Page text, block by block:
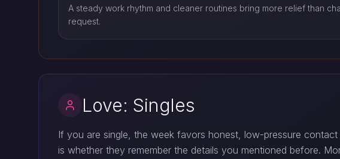
A steady work rhythm and cleaner routines bring more relief than
request.
Love: Singles
If you are single, the week favors honest, low-pressure
is whether they remember the details you mentioned before.